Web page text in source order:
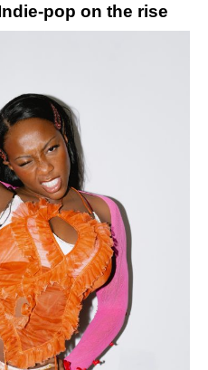
pop on the rise